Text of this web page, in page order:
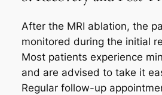
After the MRI ablation, the
monitored during the initial
Most patients experience
and are advised to take it
Regular follow-up